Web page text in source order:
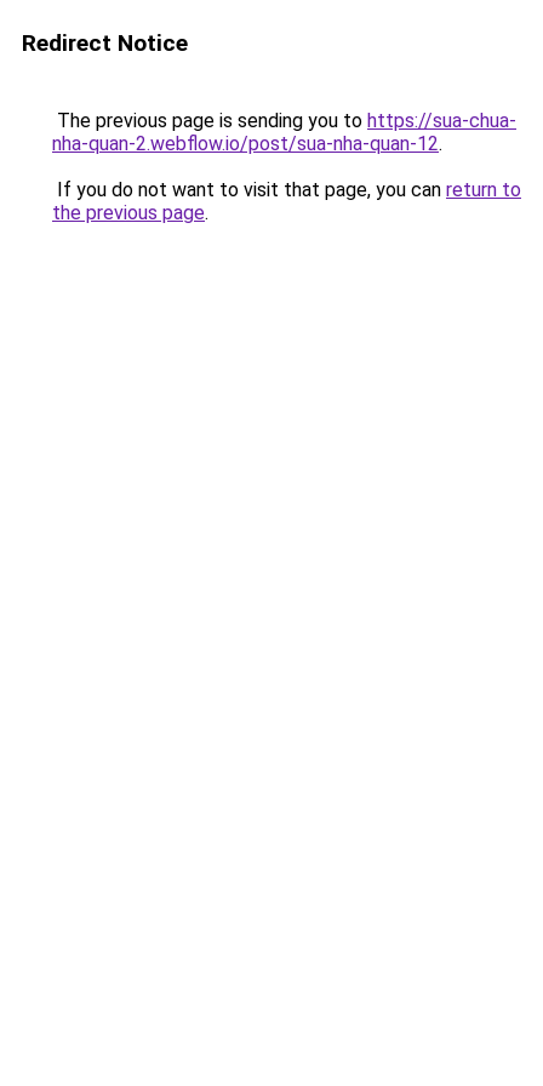
Redirect Notice
The previous page is sending you to https://sua-chua-
nha-quan-2.webflow.io/post/sua-nha-quan-12.
If you do not want to visit that page, you can return to
the previous page.